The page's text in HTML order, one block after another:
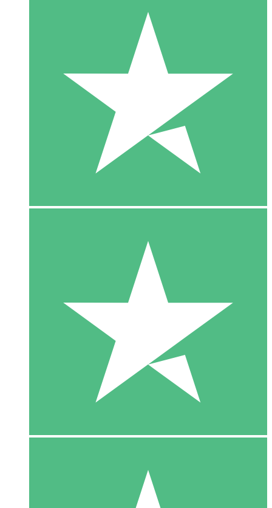
10 Downloads
20